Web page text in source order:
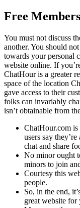
Free
You must not discuss
another. You should
towards your personal
website online. If
ChatHour is a greater
space of the location
gave access to their
folks can invariably
isn’t obtainable from
ChatHour.com is
users say
chat and share
No minor ought
minors to join
Courtesy this
people.
So, in the end,
great website for